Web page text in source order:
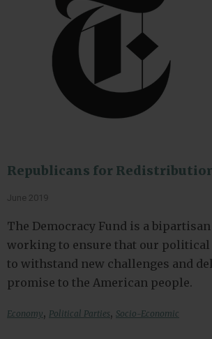
Republicans for
June 2019
The Democracy Fund is a
working to ensure that our political
to withstand new challenges and
promise to the American people.
Economy, Political Parties, Socio-Economic